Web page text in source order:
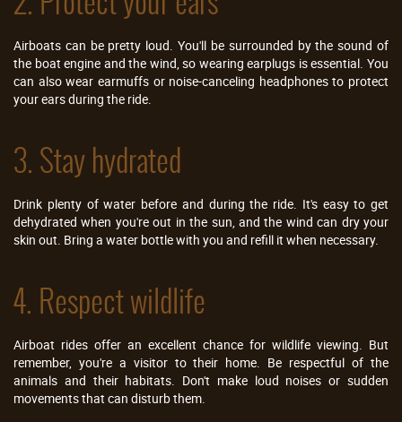
Airboats can be pretty loud. You'll be surrounded by the sound of
the boat engine and the wind, so wearing earplugs is essential. You
can also wear earmuffs or noise-canceling headphones to protect
your ears during the ride.
3. Stay hydrated
Drink plenty of water before and during the ride. It's easy to get
dehydrated when you're out in the sun, and the wind can dry your
skin out. Bring a water bottle with you and refill it when necessary.
4. Respect wildlife
Airboat rides offer an excellent chance for wildlife viewing. But
remember, you're a visitor to their home. Be respectful of the
animals and their habitats. Don't make loud noises or sudden
movements that can disturb them.